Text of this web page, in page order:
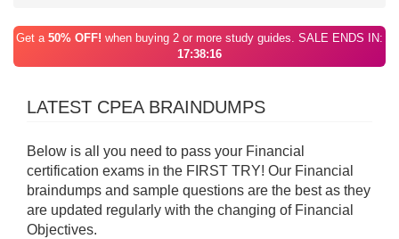
Get a 50% OFF! when buying 2 or more study guides. SALE ENDS IN:
17:38:16
LATEST CPEA BRAINDUMPS
Below is all you need to pass your Financial
certification exams in the FIRST TRY! Our Financial
braindumps and sample questions are the best as they
are updated regularly with the changing of Financial
Objectives.